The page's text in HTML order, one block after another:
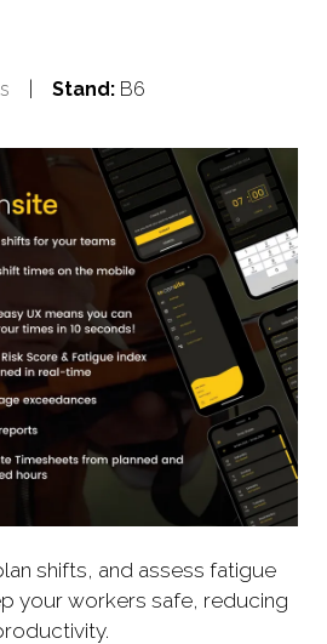
Stand: B6
shifts, and assess fatigue
your workers safe, reducing